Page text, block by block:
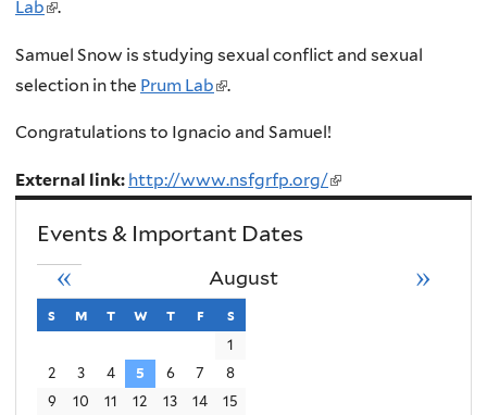
x
t
e
n
a
l
Lab(
k
s
e
n
a
.
Samuel Snow is studying sexual conflict and sexual
selection in the Prum Lab(
n
k
i
s
e
x
.
Congratulations to Ignacio and Samuel!
External link: http://www.nsfgrfp.org/(link
Events & Important Dates
August
« »
s sunday
m monday
t tuesday
w wednesday
t thursday
f friday
s
1
2
3 4 5 6 7
8
9
10 11 12 13 14
15